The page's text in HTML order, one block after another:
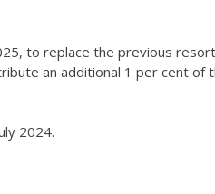
to replace the previous
an additional 1 per cent of
2024.